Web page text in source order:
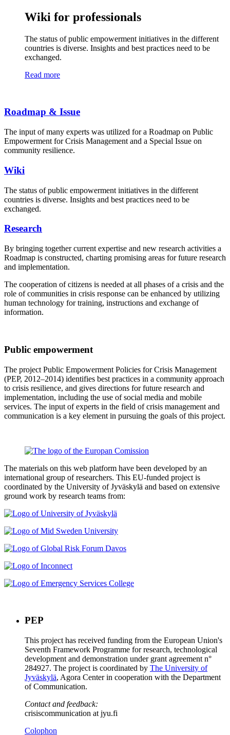
Wiki for professionals
The status of public empowerment initiatives in the different
countries is diverse. Insights and best practices need to be
exchanged.
Read more
Roadmap & Issue
The input of many experts was utilized for a Roadmap on Public
Empowerment for Crisis Management and a Special Issue on
community resilience.
Wiki
The status of public empowerment initiatives in the different
countries is diverse. Insights and best practices need to be
exchanged.
Research
By bringing together current expertise and new research activities a
Roadmap is constructed, charting promising areas for future research
and implementation.
The cooperation of citizens is needed at all phases of a crisis and the
role of communities in crisis response can be enhanced by utilizing
human technology for training, instructions and exchange of
information.
Public empowerment
The project Public Empowerment Policies for Crisis Management
(PEP, 2012–2014) identifies best practices in a community approach
to crisis resilience, and gives directions for future research and
implementation, including the use of social media and mobile
services. The input of experts in the field of crisis management and
communication is a key element in pursuing the goals of this project.
The materials on this web platform have been developed by an
international group of researchers. This EU-funded project is
coordinated by the University of Jyväskylä and based on extensive
ground work by research teams from:
PEP
This project has received funding from the European Union's
Seventh Framework Programme for research, technological
development and demonstration under grant agreement n°
284927. The project is coordinated by The University of
Jyväskylä, Agora Center in cooperation with the Department
of Communication.
Contact and feedback:
crisiscommunication at jyu.fi
Colophon